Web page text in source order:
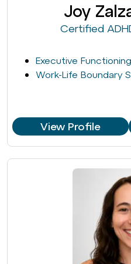
Joy
Certified
Executive
Work-Life Boundary
View Profile